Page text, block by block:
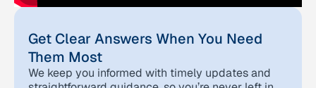
Get Clear Answers When You Need
Them Most
We keep you informed with timely updates and